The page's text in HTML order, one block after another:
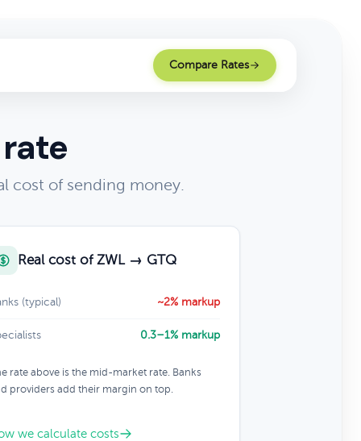
Compare Rates
cost of sending money.
Real cost of ZWL → GTQ
(typical) ~2% markup
0.3–1% markup
rate above is the mid-market rate. Banks
providers add their margin on top.
we calculate costs